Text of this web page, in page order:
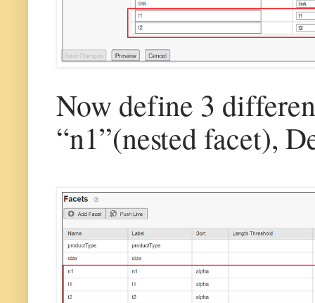
Now define 3
“n1”(nested facet),